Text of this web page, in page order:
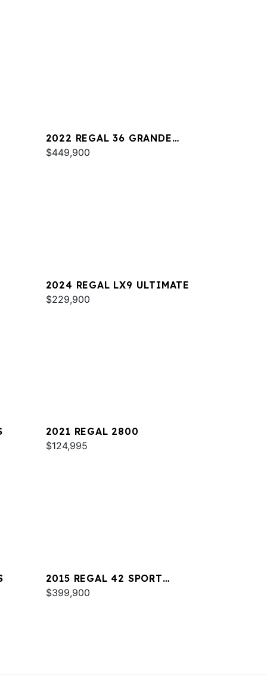
2022 REGAL 36 GRANDE
COUPE
$449,900
2024 REGAL LX9 ULTIMATE
$229,900
2021 REGAL 2800
$124,995
2015 REGAL 42 SPORT
COUPE
$399,900